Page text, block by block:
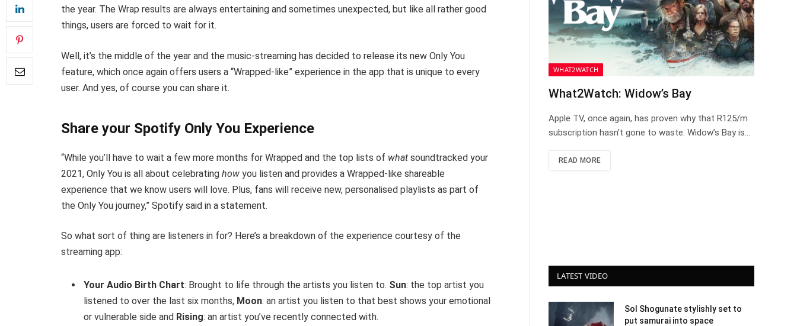
the year. The Wrap results are always entertaining and sometimes unexpected, but like all rather good
things, users are forced to wait for it.
Well, it’s the middle of the year and the music-streaming has decided to release its new Only You
feature, which once again offers users a “Wrapped-like” experience in the app that is unique to every
user. And yes, of course you can share it.
Share your Spotify Only You Experience
“While you’ll have to wait a few more months for Wrapped and the top lists of what soundtracked your
2021, Only You is all about celebrating how you listen and provides a Wrapped-like shareable
experience that we know users will love. Plus, fans will receive new, personalised playlists as part of
the Only You journey,” Spotify said in a statement.
So what sort of thing are listeners in for? Here’s a breakdown of the experience courtesy of the
streaming app:
Your Audio Birth Chart: Brought to life through the artists you listen to. Sun: the top artist you
listened to over the last six months, Moon: an artist you listen to that best shows your emotional
or vulnerable side and Rising: an artist you’ve recently connected with.
WHAT2WATCH
What2Watch: Widow’s Bay
Apple TV, once again, has proven why that R125/m
subscription hasn’t gone to waste. Widow’s Bay is…
READ MORE
LATEST VIDEO
Sol Shogunate stylishly set to
put samurai into space